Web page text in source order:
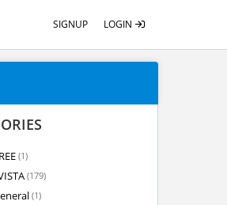
SIGNUP LOGIN
(1)
(179)
(1)